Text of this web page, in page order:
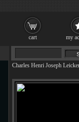
Charles Henri Joseph
cart my